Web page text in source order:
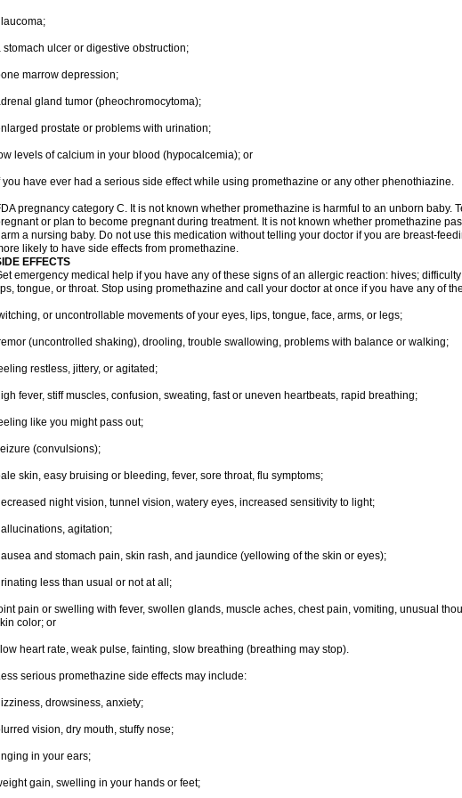
stomach ulcer or digestive obstruction;
marrow depression;
gland tumor (pheochromocytoma);
prostate or problems with urination;
levels of calcium in your blood (hypocalcemia); or
you have ever had a serious side effect while using promethazine or any other phenothiazine.
pregnancy category C. It is not known whether promethazine is harmful to an unborn baby.
or plan to become pregnant during treatment. It is not known whether promethazine
a nursing baby. Do not use this medication without telling your doctor if you are breast-
likely to have side effects from promethazine.
EFFECTS
emergency medical help if you have any of these signs of an allergic reaction: hives;
tongue, or throat. Stop using promethazine and call your doctor at once if you have any of
or uncontrollable movements of your eyes, lips, tongue, face, arms, or legs;
(uncontrolled shaking), drooling, trouble swallowing, problems with balance or walking;
restless, jittery, or agitated;
fever, stiff muscles, confusion, sweating, fast or uneven heartbeats, rapid breathing;
like you might pass out;
(convulsions);
skin, easy bruising or bleeding, fever, sore throat, flu symptoms;
night vision, tunnel vision, watery eyes, increased sensitivity to light;
agitation;
and stomach pain, skin rash, and jaundice (yellowing of the skin or eyes);
less than usual or not at all;
pain or swelling with fever, swollen glands, muscle aches, chest pain, vomiting, unusual
color; or
heart rate, weak pulse, fainting, slow breathing (breathing may stop).
serious promethazine side effects may include:
drowsiness, anxiety;
vision, dry mouth, stuffy nose;
in your ears;
gain, swelling in your hands or feet;